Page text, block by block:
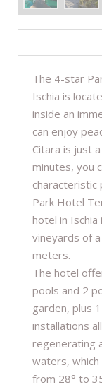
The 4-star
Ischia is
inside an
can enjoy
Citara is just
minutes, you
characteristic
Park Hotel
hotel in
vineyards of
meters.
The hotel
pools and 2
garden, plus
installations
regenerating
waters,
from 28° to